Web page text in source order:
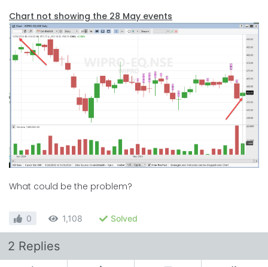
Chart not showing the 28 May events
What could be the problem?
0 1,108 Solved
2 Replies